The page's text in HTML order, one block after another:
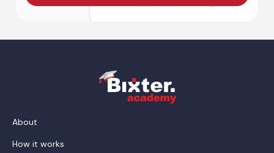
About
How it works